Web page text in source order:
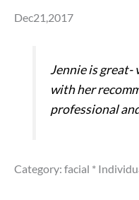
Dec21,2017
Jennie is great-
with her
professional
Category: facial *